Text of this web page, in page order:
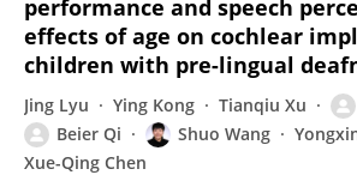
performance and speech
effects of age on cochlear
children with pre-lingual
Jing Lyu Ying Kong Tianqiu Xu
Beier Qi
Shuo Wang
Xue-Qing Chen